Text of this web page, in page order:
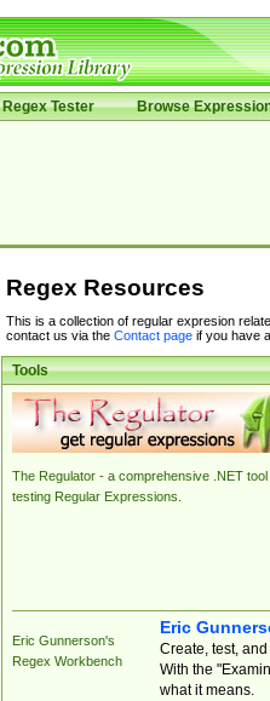
Regex Tester Browse
Regex Resources
This is a collection of regular expresion
contact us via the Contact pageif you have
Tools
The Regulator - a comprehensive .NET tool
testing Regular Expressions.
Eric Gunnerson's
Regex Workbench
Eric
Create, test,
With the
what it means.